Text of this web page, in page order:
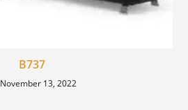
B737
November 13, 2022